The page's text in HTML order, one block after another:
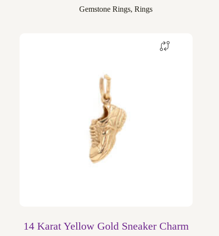
Gemstone Rings,Rings
14 Karat Yellow Gold Sneaker Charm